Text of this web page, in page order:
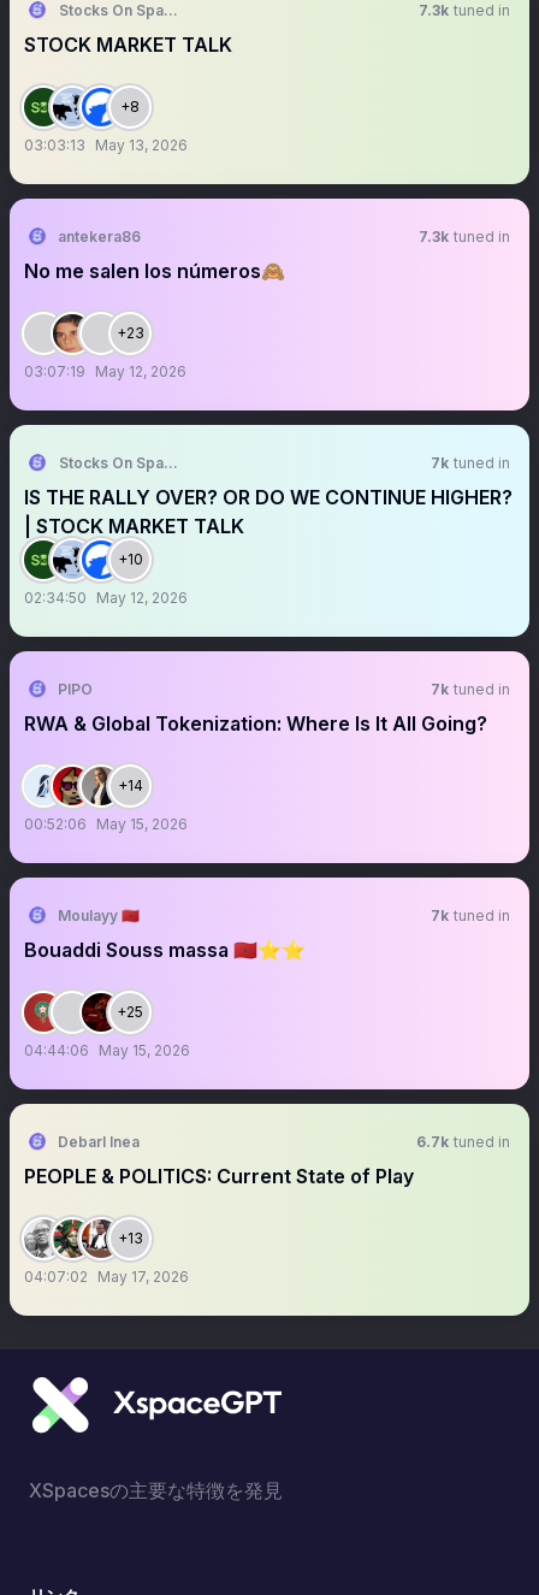
Stocks On Spaces 7.3k tuned in
STOCK MARKET TALK
+8
03:03:13 May 13, 2026
antekera86 7.3k tuned in
No me salen los números🙈
+23
03:07:19 May 12, 2026
Stocks On Spaces 7k tuned in
IS THE RALLY OVER? OR DO WE CONTINUE HIGHER?
| STOCK MARKET TALK
+10
02:34:50 May 12, 2026
PIPO 7k tuned in
RWA & Global Tokenization: Where Is It All Going?
+14
00:52:06 May 15, 2026
Moulayy 🇲🇦 7k tuned in
Bouaddi Souss massa 🇲🇦⭐️⭐️
+25
04:44:06 May 15, 2026
Debarl Inea 6.7k tuned in
PEOPLE & POLITICS: Current State of Play
+13
04:07:02 May 17, 2026
XSpacesの主要な特徴を発見